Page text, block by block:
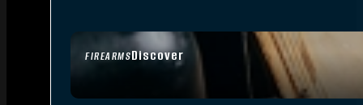
FIREARMSDiscover